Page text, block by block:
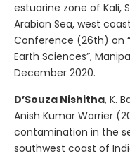
estuarine zone of Kali,
Arabian Sea, west
Conference (26th) on
Earth Sciences”,
December 2020.
D’Souza Nishitha, K.
Anish Kumar Warrier
contamination in the
southwest coast of